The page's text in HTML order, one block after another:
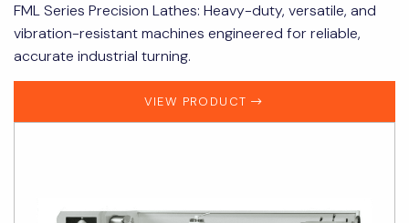
FML Series Precision Lathes: Heavy-duty, versatile, and
vibration-resistant machines engineered for reliable,
accurate industrial turning.
VIEW PRODUCT